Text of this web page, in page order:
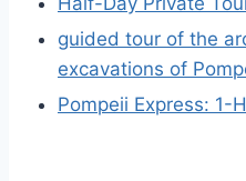
guided tour of the
excavations of
Pompeii Express: 1-